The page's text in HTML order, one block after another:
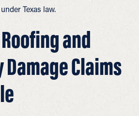
Texas law.
and
Claims